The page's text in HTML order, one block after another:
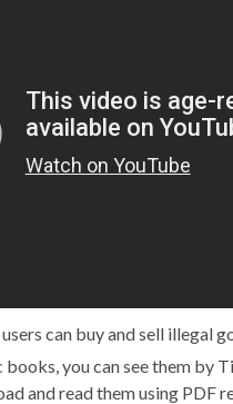
can buy and sell illegal
you can see them by
and read them using PDF